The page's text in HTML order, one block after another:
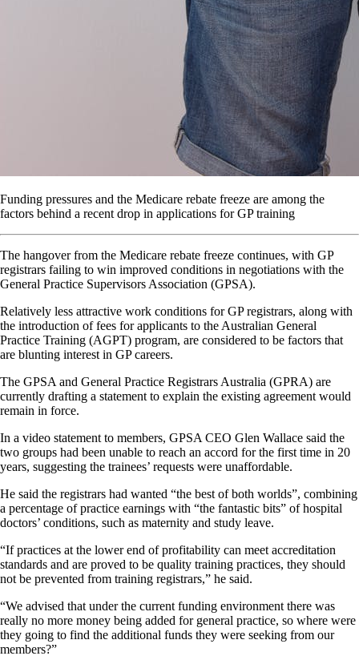
Funding pressures and the Medicare rebate freeze are among the
factors behind a recent drop in applications for GP training
The hangover from the Medicare rebate freeze continues, with GP
registrars failing to win improved conditions in negotiations with the
General Practice Supervisors Association (GPSA).
Relatively less attractive work conditions for GP registrars, along with
the introduction of fees for applicants to the Australian General
Practice Training (AGPT) program, are considered to be factors that
are blunting interest in GP careers.
The GPSA and General Practice Registrars Australia (GPRA) are
currently drafting a statement to explain the existing agreement would
remain in force.
In a video statement to members, GPSA CEO Glen Wallace said the
two groups had been unable to reach an accord for the first time in 20
years, suggesting the trainees’ requests were unaffordable.
He said the registrars had wanted “the best of both worlds”, combining
a percentage of practice earnings with “the fantastic bits” of hospital
doctors’ conditions, such as maternity and study leave.
“If practices at the lower end of profitability can meet accreditation
standards and are proved to be quality training practices, they should
not be prevented from training registrars,” he said.
“We advised that under the current funding environment there was
really no more money being added for general practice, so where were
they going to find the additional funds they were seeking from our
members?”